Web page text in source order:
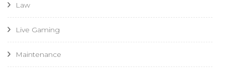
Law
Live Gaming
Maintenance